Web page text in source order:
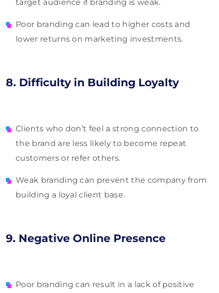
target audience if branding is weak.
Poor branding can lead to higher costs and
lower returns on marketing investments.
8. Difficulty in Building Loyalty
Clients who don’t feel a strong connection to
the brand are less likely to become repeat
customers or refer others.
Weak branding can prevent the company from
building a loyal client base.
9. Negative Online Presence
Poor branding can result in a lack of positive